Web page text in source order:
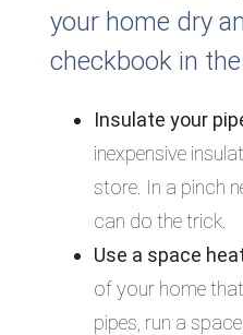
your home dry
checkbook in
Insulate your
inexpensive
store. In a pinch
can do the trick.
Use a space
of your home
pipes, run a